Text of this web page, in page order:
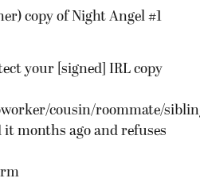
copy of Night Angel #1
your [signed] IRL copy
cousin/roommate/
months ago and refuses